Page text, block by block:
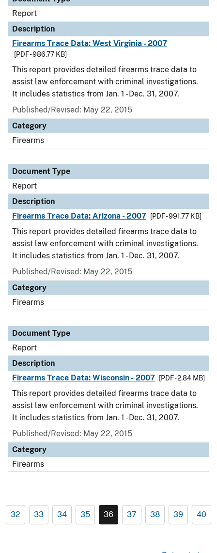
Report
Description
Firearms Trace Data: West Virginia - 2007
[PDF - 986.77 KB]
This report provides detailed firearms trace data to
assist law enforcement with criminal investigations.
It includes statistics from Jan. 1 - Dec. 31, 2007.
Published/Revised: May 22, 2015
Category
Firearms
Document Type
Report
Description
Firearms Trace Data: Arizona - 2007
[PDF - 991.77 KB]
This report provides detailed firearms trace data to
assist law enforcement with criminal investigations.
It includes statistics from Jan. 1 - Dec. 31, 2007.
Published/Revised: May 22, 2015
Category
Firearms
Document Type
Report
Description
Firearms Trace Data: Wisconsin - 2007
[PDF - 2.84 MB]
This report provides detailed firearms trace data to
assist law enforcement with criminal investigations.
It includes statistics from Jan. 1 - Dec. 31, 2007.
Published/Revised: May 22, 2015
Category
Firearms
32 33 34 35 36 37 38 39 40